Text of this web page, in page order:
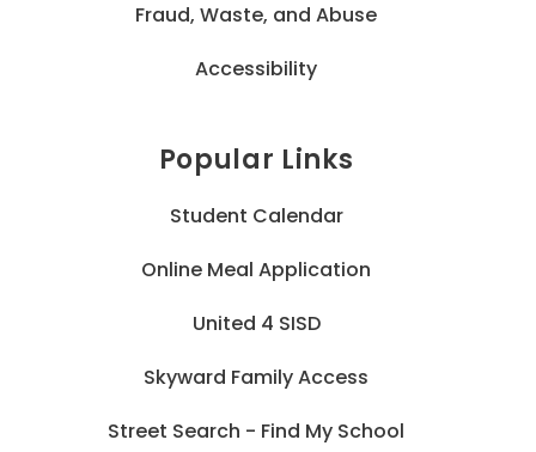
Fraud, Waste, and Abuse
Accessibility
Popular Links
Student Calendar
Online Meal Application
United 4 SISD
Skyward Family Access
Street Search - Find My School